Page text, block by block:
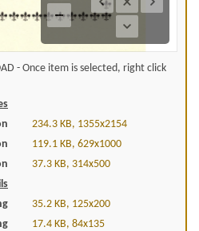
- Once item is selected, right click
234.3 KB, 1355x2154
119.1 KB, 629x1000
37.3 KB, 314x500
35.2 KB, 125x200
17.4 KB, 84x135